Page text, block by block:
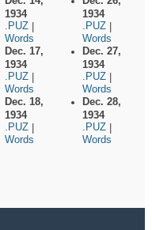
1934
.PUZ
Words
Dec. 17,
1934
.PUZ
Words
Dec. 18,
1934
.PUZ
Words
1934
.PUZ
Words
Dec. 27,
1934
.PUZ
Words
Dec. 28,
1934
.PUZ
Words